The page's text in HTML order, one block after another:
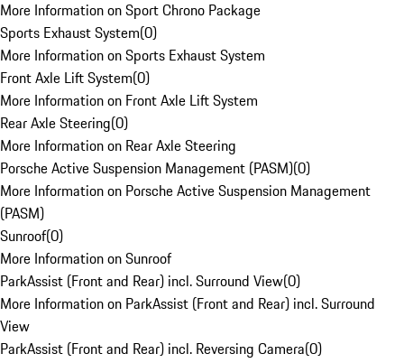
More Information on Sport Chrono Package
Sports Exhaust System(0)
More Information on Sports Exhaust System
Front Axle Lift System(0)
More Information on Front Axle Lift System
Rear Axle Steering(0)
More Information on Rear Axle Steering
Porsche Active Suspension Management (PASM)(0)
More Information on Porsche Active Suspension Management
(PASM)
Sunroof(0)
More Information on Sunroof
ParkAssist (Front and Rear) incl. Surround View(0)
More Information on ParkAssist (Front and Rear) incl. Surround
View
ParkAssist (Front and Rear) incl. Reversing Camera(0)